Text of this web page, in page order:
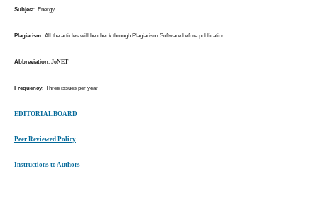
Subject: Energy
Plagiarism: All the articles will be check through Plagiarism Software before publication.
Abbreviation: JoNET
Frequency: Three issues per year
EDITORIAL BOARD
Peer Reviewed Policy
Instructions to Authors